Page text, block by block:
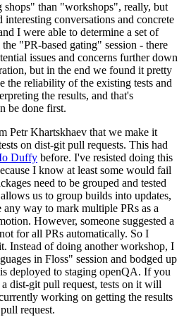
shops" than "workshops", really, but
interesting conversations and concrete
I were able to determine a set of
"PR-based gating" session - there
issues and concerns further down
but in the end we found it pretty
the reliability of the existing tests and
the results, and that's
be done first.
Petr Khartskhaev that we make it
on dist-git pull requests. This had
Duffy before. I've resisted doing this
I know at least some would fail
need to be grouped and tested
us to group builds into updates,
way to mark multiple PRs as a
However, someone suggested a
for all PRs automatically. So I
Instead of doing another workshop, I
in Floss" session and bodged up
deployed to staging openQA. If you
dist-git pull request, tests on it will
working on getting the results
request.